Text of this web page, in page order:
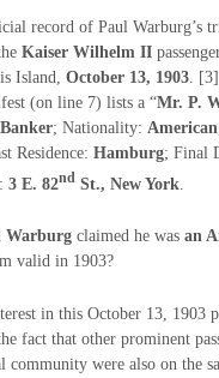
record of Paul Warburg’s
Kaiser Wilhelm II
Island, October 13, 1903.
(on line 7) lists a “Mr. P.
Banker; Nationality: American
Residence: Hamburg; Final
3 E. 82nd St., New York
Warburg claimed he was an
valid in 1903?
in this October 13, 1903
fact that other prominent
community were also on the